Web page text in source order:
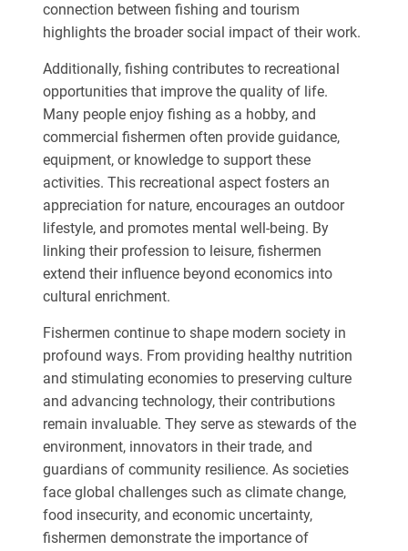
connection between fishing and tourism
highlights the broader social impact of their work.
Additionally, fishing contributes to recreational
opportunities that improve the quality of life.
Many people enjoy fishing as a hobby, and
commercial fishermen often provide guidance,
equipment, or knowledge to support these
activities. This recreational aspect fosters an
appreciation for nature, encourages an outdoor
lifestyle, and promotes mental well-being. By
linking their profession to leisure, fishermen
extend their influence beyond economics into
cultural enrichment.
Fishermen continue to shape modern society in
profound ways. From providing healthy nutrition
and stimulating economies to preserving culture
and advancing technology, their contributions
remain invaluable. They serve as stewards of the
environment, innovators in their trade, and
guardians of community resilience. As societies
face global challenges such as climate change,
food insecurity, and economic uncertainty,
fishermen demonstrate the importance of